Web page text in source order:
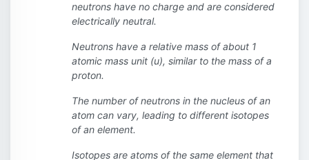
neutrons have no charge and are considered
electrically neutral.
Neutrons have a relative mass of about 1
atomic mass unit (u), similar to the mass of a
proton.
The number of neutrons in the nucleus of an
atom can vary, leading to different isotopes
of an element.
Isotopes are atoms of the same element that